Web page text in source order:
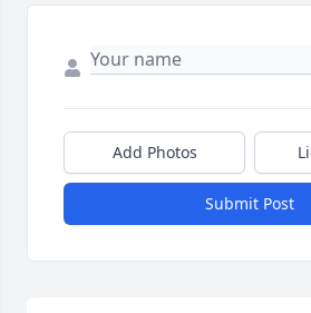
Add Photos
Submit Post